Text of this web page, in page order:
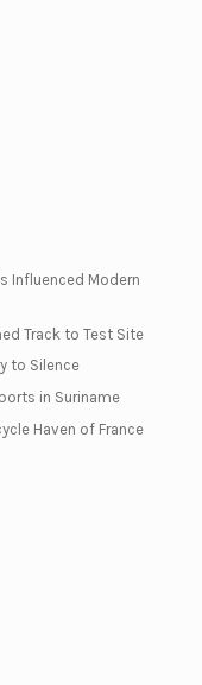
Influenced Modern
Track to Test Site
to Silence
in Suriname
Haven of France